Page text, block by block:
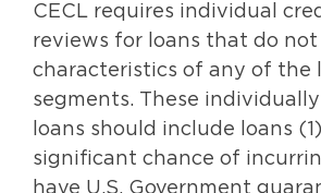
CECL requires individual
reviews for loans that do
characteristics of any of the
segments. These
loans should include loans
significant chance of
have U.S. Government